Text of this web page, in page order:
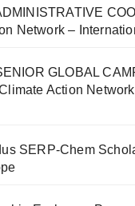
Network –
GLOBAL
Action
SERP-Chem